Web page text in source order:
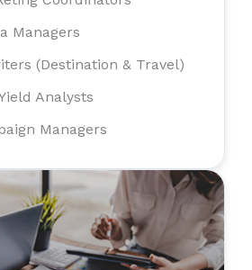
Managers
(Destination & Travel)
Analysts
Managers